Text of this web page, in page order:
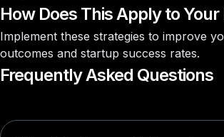
How Does This Apply to
Implement these strategies to improve
outcomes and startup success rates.
Frequently Asked Questions